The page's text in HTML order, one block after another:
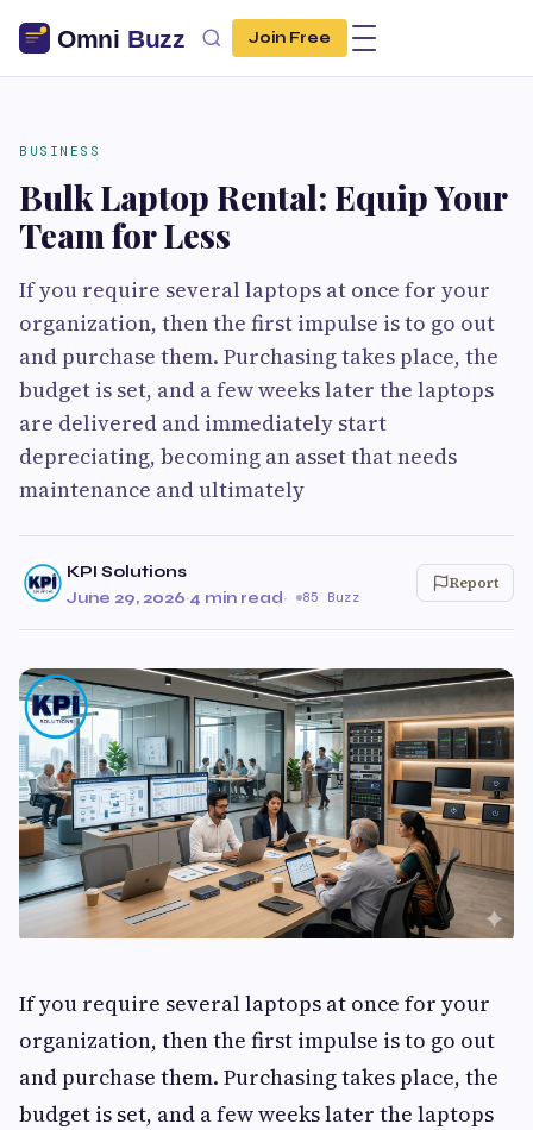
Join Free
BUSINESS
Bulk Laptop Rental: Equip Your
Team for Less
If you require several laptops at once for your
organization, then the first impulse is to go out
and purchase them. Purchasing takes place, the
budget is set, and a few weeks later the laptops
are delivered and immediately start
depreciating, becoming an asset that needs
maintenance and ultimately
KPI Solutions
June 29, 2026·4 min read· 85 Buzz
Report
If you require several laptops at once for your
organization, then the first impulse is to go out
and purchase them. Purchasing takes place, the
budget is set, and a few weeks later the laptops